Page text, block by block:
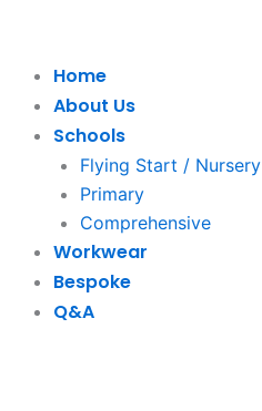
Home
About Us
Schools
Flying Start / Nursery
Primary
Comprehensive
Workwear
Bespoke
Q&A